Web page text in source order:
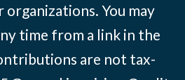
You may
time from a link in the
are not tax-